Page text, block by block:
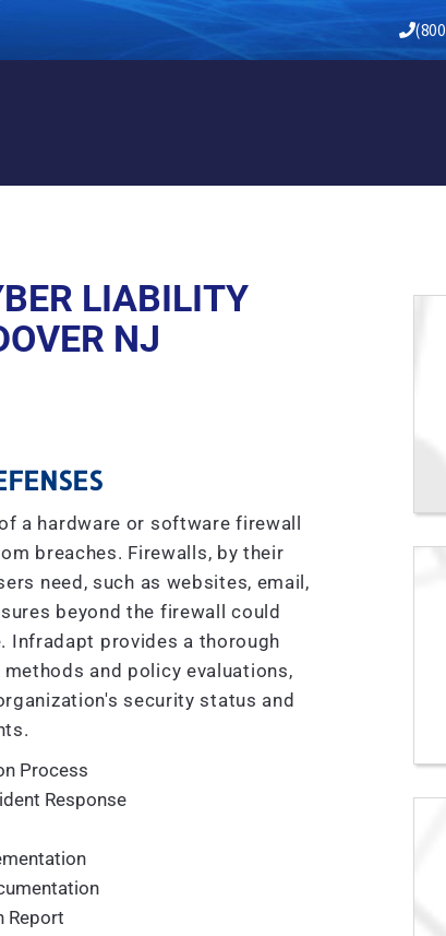
PROTECTION IN
LIABILITY
NJ
a hardware or software firewall
breaches. Firewalls, by their
need, such as websites, email,
beyond the firewall could
Infradapt provides a thorough
and policy evaluations,
security status and
Process
Response
Report